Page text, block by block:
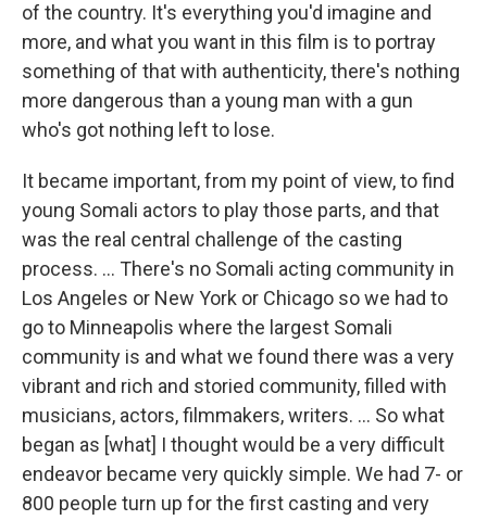
of the country. It's everything you'd imagine and
more, and what you want in this film is to portray
something of that with authenticity, there's nothing
more dangerous than a young man with a gun
who's got nothing left to lose.
It became important, from my point of view, to find
young Somali actors to play those parts, and that
was the real central challenge of the casting
process. ... There's no Somali acting community in
Los Angeles or New York or Chicago so we had to
go to Minneapolis where the largest Somali
community is and what we found there was a very
vibrant and rich and storied community, filled with
musicians, actors, filmmakers, writers. ... So what
began as [what] I thought would be a very difficult
endeavor became very quickly simple. We had 7- or
800 people turn up for the first casting and very